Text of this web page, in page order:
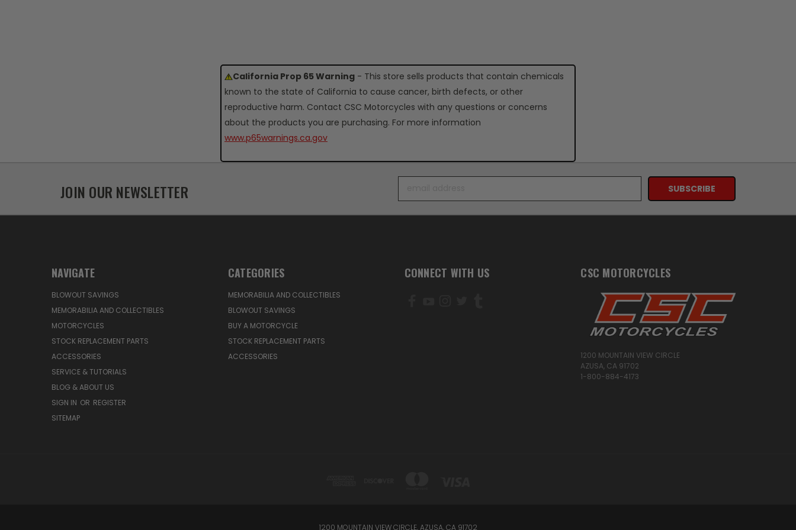
California Prop 65 Warning - This store sells products that contain chemicals
known to the state of California to cause cancer, birth defects, or other
reproductive harm. Contact CSC Motorcycles with any questions or concerns
about the products you are purchasing. For more information
www.p65warnings.ca.gov
JOIN OUR NEWSLETTER
NAVIGATE
BLOWOUT SAVINGS
MEMORABILIA AND COLLECTIBLES
MOTORCYCLES
STOCK REPLACEMENT PARTS
ACCESSORIES
SERVICE & TUTORIALS
BLOG & ABOUT US
SIGN IN OR REGISTER
SITEMAP
CATEGORIES
MEMORABILIA AND COLLECTIBLES
BLOWOUT SAVINGS
BUY A MOTORCYCLE
STOCK REPLACEMENT PARTS
ACCESSORIES
CONNECT WITH US CSC MOTORCYCLES
1200 MOUNTAIN VIEW CIRCLE
AZUSA, CA 91702
1-800-884-4173
1200 MOUNTAIN VIEW CIRCLE, AZUSA, CA 91702